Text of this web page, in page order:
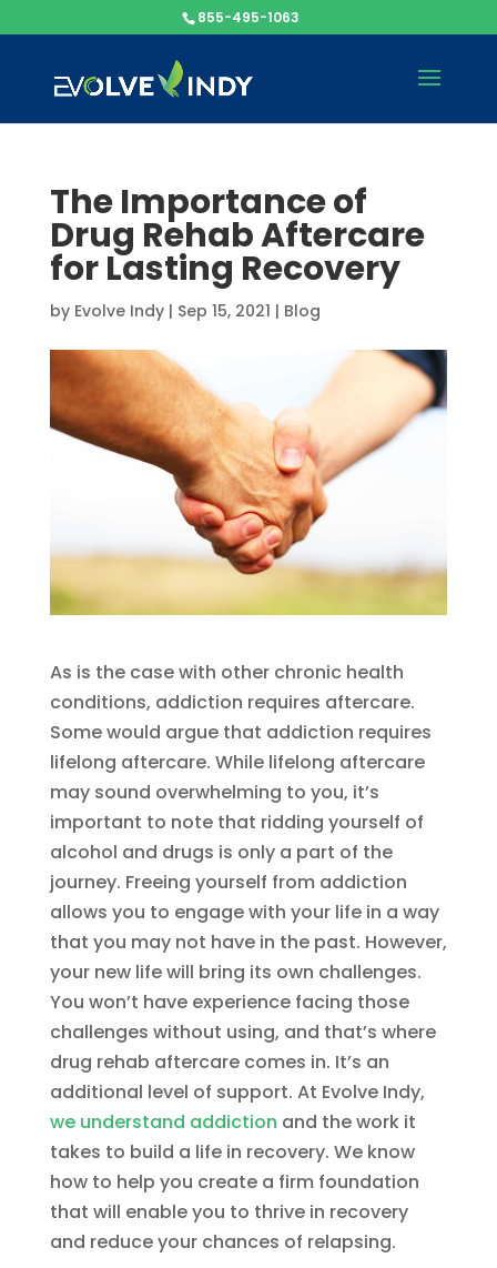
855-495-1063
The Importance of
Drug Rehab Aftercare
for Lasting Recovery
by Evolve Indy| Sep 15, 2021 | Blog
As is the case with other chronic health
conditions, addiction requires aftercare.
Some would argue that addiction requires
lifelong aftercare. While lifelong aftercare
may sound overwhelming to you, it’s
important to note that ridding yourself of
alcohol and drugs is only a part of the
journey. Freeing yourself from addiction
allows you to engage with your life in a way
that you may not have in the past. However,
your new life will bring its own challenges.
You won’t have experience facing those
challenges without using, and that’s where
drug rehab aftercare comes in. It’s an
additional level of support. At Evolve Indy,
we understand addiction and the work it
takes to build a life in recovery. We know
how to help you create a firm foundation
that will enable you to thrive in recovery
and reduce your chances of relapsing.